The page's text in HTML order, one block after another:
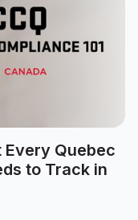
Every Quebec
to Track in